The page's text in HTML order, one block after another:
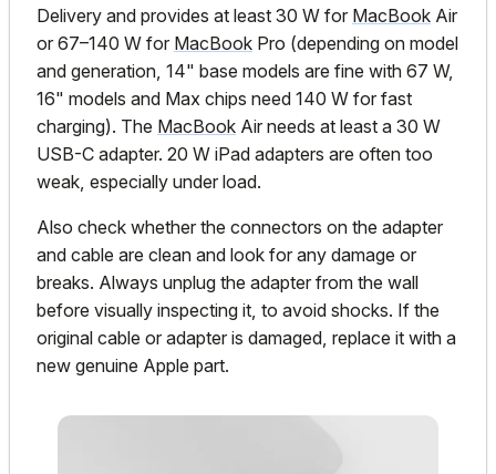
Delivery and provides at least 30 W for MacBook Air
or 67–140 W for MacBook Pro (depending on model
and generation, 14" base models are fine with 67 W,
16" models and Max chips need 140 W for fast
charging). The MacBook Air needs at least a 30 W
USB-C adapter. 20 W iPad adapters are often too
weak, especially under load.
Also check whether the connectors on the adapter
and cable are clean and look for any damage or
breaks. Always unplug the adapter from the wall
before visually inspecting it, to avoid shocks. If the
original cable or adapter is damaged, replace it with a
new genuine Apple part.